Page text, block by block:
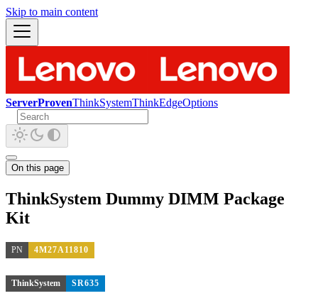
Skip to main content
ServerProvenThinkSystemThinkEdgeOptions
On this page
ThinkSystem Dummy DIMM Package
Kit
PN 4M27A11810
ThinkSystem SR635